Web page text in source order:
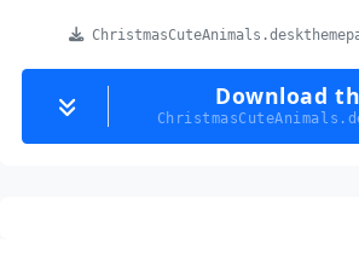
Download